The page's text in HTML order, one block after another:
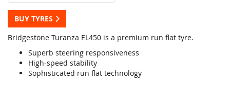
BUY TYRES
Bridgestone Turanza EL450 is a premium run flat tyre.
Superb steering responsiveness
High-speed stability
Sophisticated run flat technology